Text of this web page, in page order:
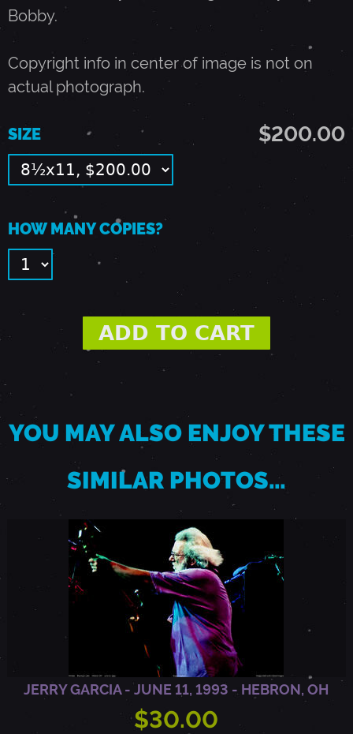
B
W
I
-
U
G
U
S
Bobby.
Copyright info in center of image is not on
actual photograph.
$200.00
SIZE
HOW MANY COPIES?
YOU MAY ALSO ENJOY THESE
SIMILAR PHOTOS…
JERRY GARCIA - JUNE 11, 1993 - HEBRON, OH
$30.00